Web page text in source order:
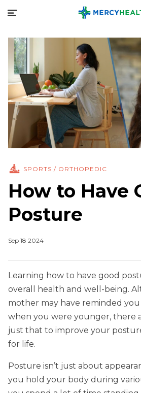
SPORTS / ORTHOPEDIC
How to Have
Posture
Sep 18 2024
Learning how to have good
overall health and well-being.
mother may have reminded you
when you were younger, there
just that to improve your
for life.
Posture isn’t just about
you hold your body during